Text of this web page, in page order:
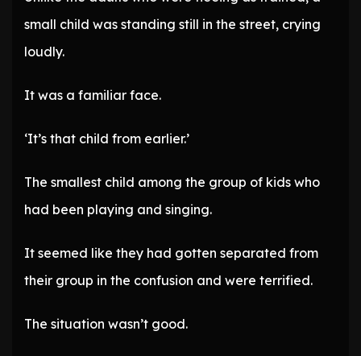
small child was standing still in the street, crying
loudly.
It was a familiar face.
‘It’s that child from earlier.’
The smallest child among the group of kids who
had been playing and singing.
It seemed like they had gotten separated from
their group in the confusion and were terrified.
The situation wasn’t good.